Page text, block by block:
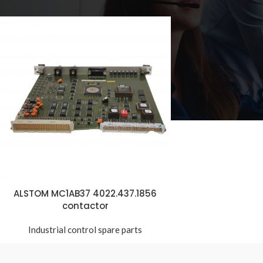
ALSTOM MC1AB37 4022.437.1856
contactor
Industrial control spare parts